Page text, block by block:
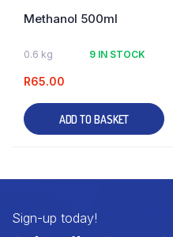
Methanol 500ml
0.6 kg 9 IN STOCK
R65.00
ADD TO BASKET
Sign-up today!